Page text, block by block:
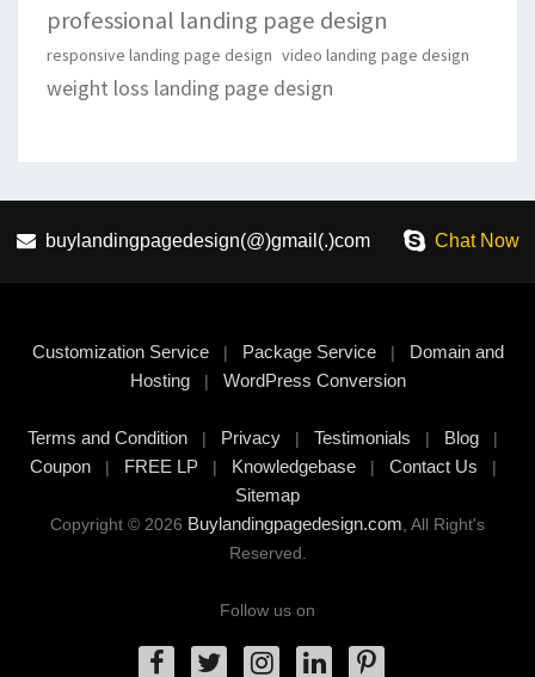
professional landing page design
responsive landing page design video landing page design
weight loss landing page design
buylandingpagedesign(@)gmail(.)com Chat Now
Customization Service| Package Service| Domain and
Hosting| WordPress Conversion
Terms and Condition | Privacy | Testimonials | Blog |
Coupon| FREE LP| Knowledgebase| Contact Us |
Sitemap
Copyright © 2026 Buylandingpagedesign.com , All Right's
Reserved.
Follow us on